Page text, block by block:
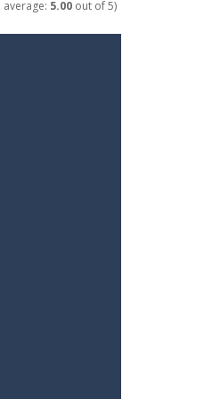
average: 5.00 out of 5)